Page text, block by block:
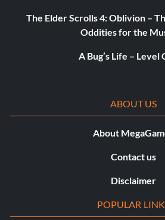
The Elder Scrolls 4: Oblivion –
Oddities for the
A Bug’s Life – Level
ABOUT US
About
Contact us
Disclaimer
POPULAR